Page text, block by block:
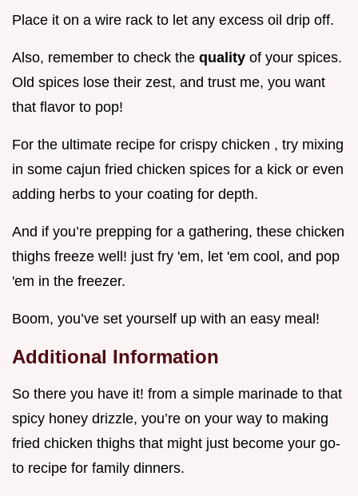
Place it on a wire rack to let any excess oil drip off.
Also, remember to check the quality of your spices.
Old spices lose their zest, and trust me, you want
that flavor to pop!
For the ultimate recipe for crispy chicken , try mixing
in some cajun fried chicken spices for a kick or even
adding herbs to your coating for depth.
And if you’re prepping for a gathering, these chicken
thighs freeze well! just fry 'em, let 'em cool, and pop
'em in the freezer.
Boom, you’ve set yourself up with an easy meal!
Additional Information
So there you have it! from a simple marinade to that
spicy honey drizzle, you’re on your way to making
fried chicken thighs that might just become your go-
to recipe for family dinners.